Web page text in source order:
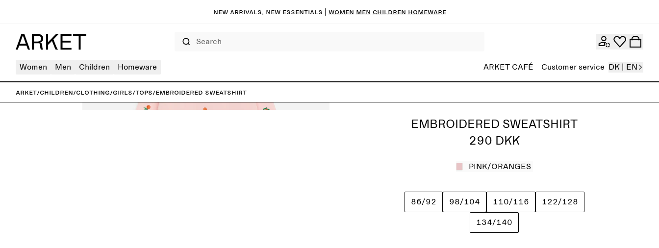
New arrivals, new essentials Women Men Children Homeware
Women Men Children Homeware ARKET CAFÉ Customer service DK | EN
ARKET/Children/Clothing/Girls/Tops/Embroidered Sweatshirt
EMBROIDERED SWEATSHIRT
290 DKK
PINK/ORANGES
86/92 98/104 110/116 122/128
134/140